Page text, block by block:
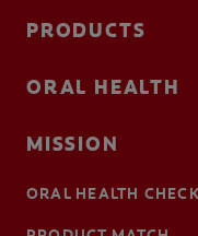
PRODUCTS
ORAL HEALTH
MISSION
ORAL HEALTH CHECK